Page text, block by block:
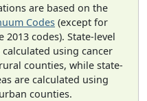
are based on the
Codes (except for
codes). State-level
using cancer
counties, while state-
are calculated using
counties.